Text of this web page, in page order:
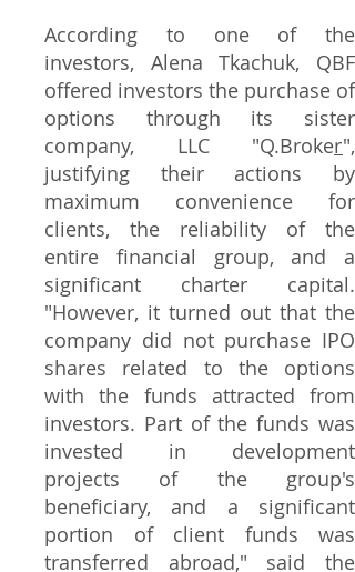
According to one of the
investors, Alena Tkachuk, QBF
offered investors the purchase of
options through its sister
company, LLC "Q.Broker",
justifying their actions by
maximum convenience for
clients, the reliability of the
entire financial group, and a
significant charter capital.
"However, it turned out that the
company did not purchase IPO
shares related to the options
with the funds attracted from
investors. Part of the funds was
invested in development
projects of the group's
beneficiary, and a significant
portion of client funds was
transferred abroad," said the